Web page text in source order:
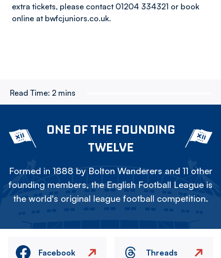
extra tickets, please contact 01204 334321 or book
online at bwfcjuniors.co.uk.
Read Time: 2 mins
ONE OF THE FOUNDING
TWELVE
Formed in 1888 by Bolton Wanderers and 11 other
founding members, the English Football League is
the world's original league football competition.
Facebook Threads